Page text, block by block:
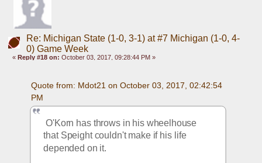
Re: Michigan State (1-0, 3-1) at #7 Michigan (1-0, 4-
0) Game Week
«Reply #18 on: October 03, 2017, 09:28:44 PM »
Quote from: Mdot21 on October 03, 2017, 02:42:54
PM
O'Korn has throws in his wheelhouse
that Speight couldn't make if his life
depended on it.